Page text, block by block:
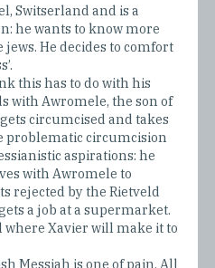
Switserland and is a
he wants to know more
He decides to comfort
this has to do with his
with Awromele, the son of
circumcised and takes
problematic circumcision
aspirations: he
with Awromele to
rejected by the Rietveld
a job at a supermarket.
where Xavier will make it to
Messiah is one of pain. All